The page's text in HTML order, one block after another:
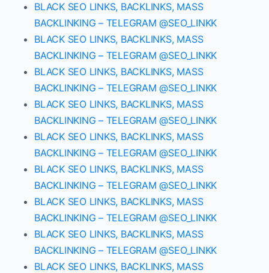
BLACK SEO LINKS, BACKLINKS, MASS
BACKLINKING – TELEGRAM @SEO_LINKK
BLACK SEO LINKS, BACKLINKS, MASS
BACKLINKING – TELEGRAM @SEO_LINKK
BLACK SEO LINKS, BACKLINKS, MASS
BACKLINKING – TELEGRAM @SEO_LINKK
BLACK SEO LINKS, BACKLINKS, MASS
BACKLINKING – TELEGRAM @SEO_LINKK
BLACK SEO LINKS, BACKLINKS, MASS
BACKLINKING – TELEGRAM @SEO_LINKK
BLACK SEO LINKS, BACKLINKS, MASS
BACKLINKING – TELEGRAM @SEO_LINKK
BLACK SEO LINKS, BACKLINKS, MASS
BACKLINKING – TELEGRAM @SEO_LINKK
BLACK SEO LINKS, BACKLINKS, MASS
BACKLINKING – TELEGRAM @SEO_LINKK
BLACK SEO LINKS, BACKLINKS, MASS